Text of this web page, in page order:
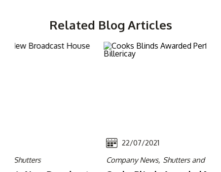
Related Blog Articles
Company News,
Shutters and Grilles